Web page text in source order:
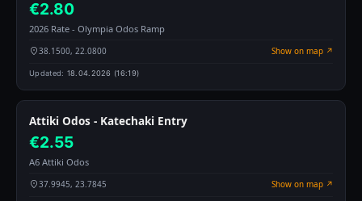
€2.80
2026 Rate - Olympia Odos Ramp
38.1500, 22.0800 Show on map ↗
Updated: 18.04.2026 (16:19)
Attiki Odos - Katechaki Entry
€2.55
A6 Attiki Odos
37.9945, 23.7845 Show on map ↗